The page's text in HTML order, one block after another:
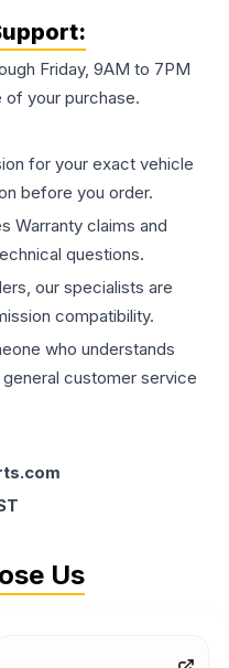
Friday, 9AM to 7PM
of your purchase.
for your exact vehicle
before you order.
Warranty claims and
questions.
our specialists are
compatibility.
who understands
customer service
Us